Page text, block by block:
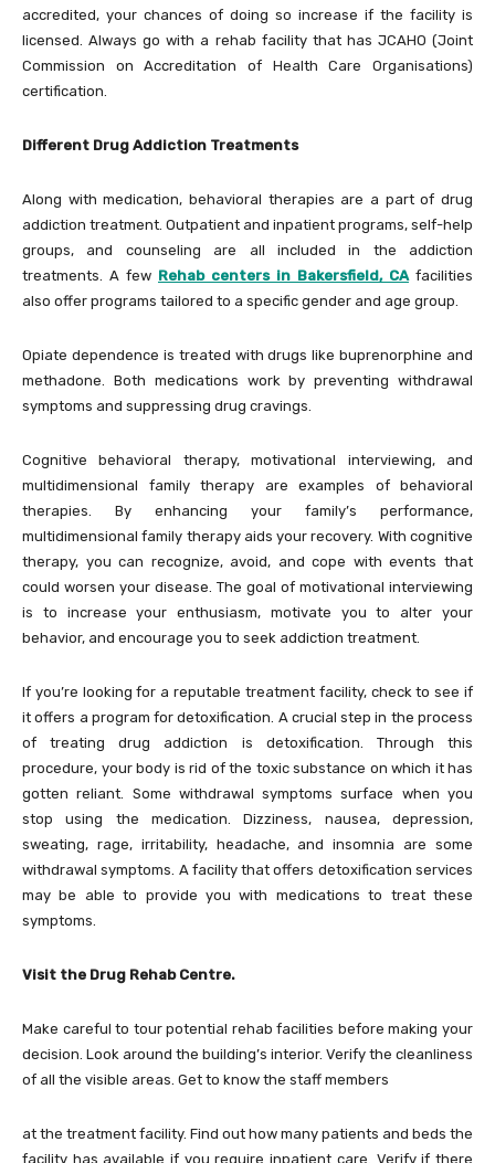
accredited, your chances of doing so increase if the facility is
licensed. Always go with a rehab facility that has JCAHO (Joint
Commission on Accreditation of Health Care Organisations)
certification.
Different Drug Addiction Treatments
Along with medication, behavioral therapies are a part of drug
addiction treatment. Outpatient and inpatient programs, self-help
groups, and counseling are all included in the addiction
treatments. A few Rehab centers in Bakersfield, CAfacilities
also offer programs tailored to a specific gender and age group.
Opiate dependence is treated with drugs like buprenorphine and
methadone. Both medications work by preventing withdrawal
symptoms and suppressing drug cravings.
Cognitive behavioral therapy, motivational interviewing, and
multidimensional family therapy are examples of behavioral
therapies. By enhancing your family’s performance,
multidimensional family therapy aids your recovery. With cognitive
therapy, you can recognize, avoid, and cope with events that
could worsen your disease. The goal of motivational interviewing
is to increase your enthusiasm, motivate you to alter your
behavior, and encourage you to seek addiction treatment.
If you’re looking for a reputable treatment facility, check to see if
it offers a program for detoxification. A crucial step in the process
of treating drug addiction is detoxification. Through this
procedure, your body is rid of the toxic substance on which it has
gotten reliant. Some withdrawal symptoms surface when you
stop using the medication. Dizziness, nausea, depression,
sweating, rage, irritability, headache, and insomnia are some
withdrawal symptoms. A facility that offers detoxification services
may be able to provide you with medications to treat these
symptoms.
Visit the Drug Rehab Centre.
Make careful to tour potential rehab facilities before making your
decision. Look around the building’s interior. Verify the cleanliness
of all the visible areas. Get to know the staff members
at the treatment facility. Find out how many patients and beds the
facility has available if you require inpatient care. Verify if there